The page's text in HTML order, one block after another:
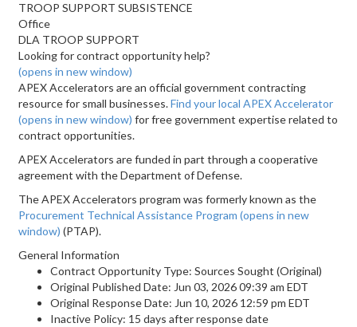
TROOP SUPPORT SUBSISTENCE
Office
DLA TROOP SUPPORT
Looking for contract opportunity help?
(opens in new window)
APEX Accelerators are an official government contracting
resource for small businesses.Find your local APEX Accelerator
(opens in new window) for free government expertise related to
contract opportunities.
APEX Accelerators are funded in part through a cooperative
agreement with the Department of Defense.
The APEX Accelerators program was formerly known as the
Procurement Technical Assistance Program (opens in new
window) (PTAP).
General Information
Contract Opportunity Type: Sources Sought (Original)
Original Published Date: Jun 03, 2026 09:39 am EDT
Original Response Date: Jun 10, 2026 12:59 pm EDT
Inactive Policy: 15 days after response date